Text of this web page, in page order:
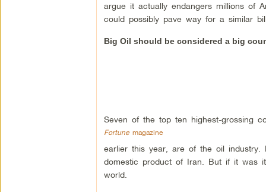
argue it actually endangers millions of
could possibly pave way for a similar
Big Oil should be considered a big
Seven of the top ten highest-grossing
Fortunemagazine
earlier this year, are of the oil industry.
domestic product of Iran. But if it was
world.